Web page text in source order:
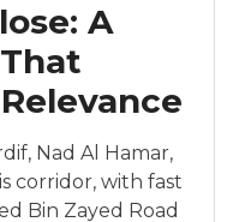
A
Nad Al Hamar,
corridor, with fast
Bin Zayed Road